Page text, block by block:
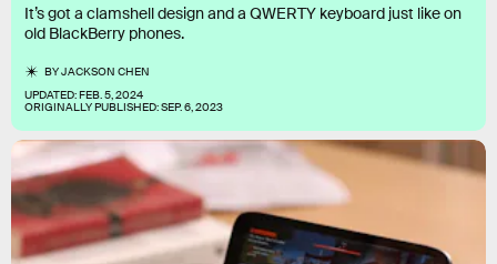
It’s got a clamshell design and a QWERTY keyboard just like on
old BlackBerry phones.
BYJACKSON CHEN
UPDATED:FEB. 5, 2024
ORIGINALLY PUBLISHED:SEP. 6, 2023